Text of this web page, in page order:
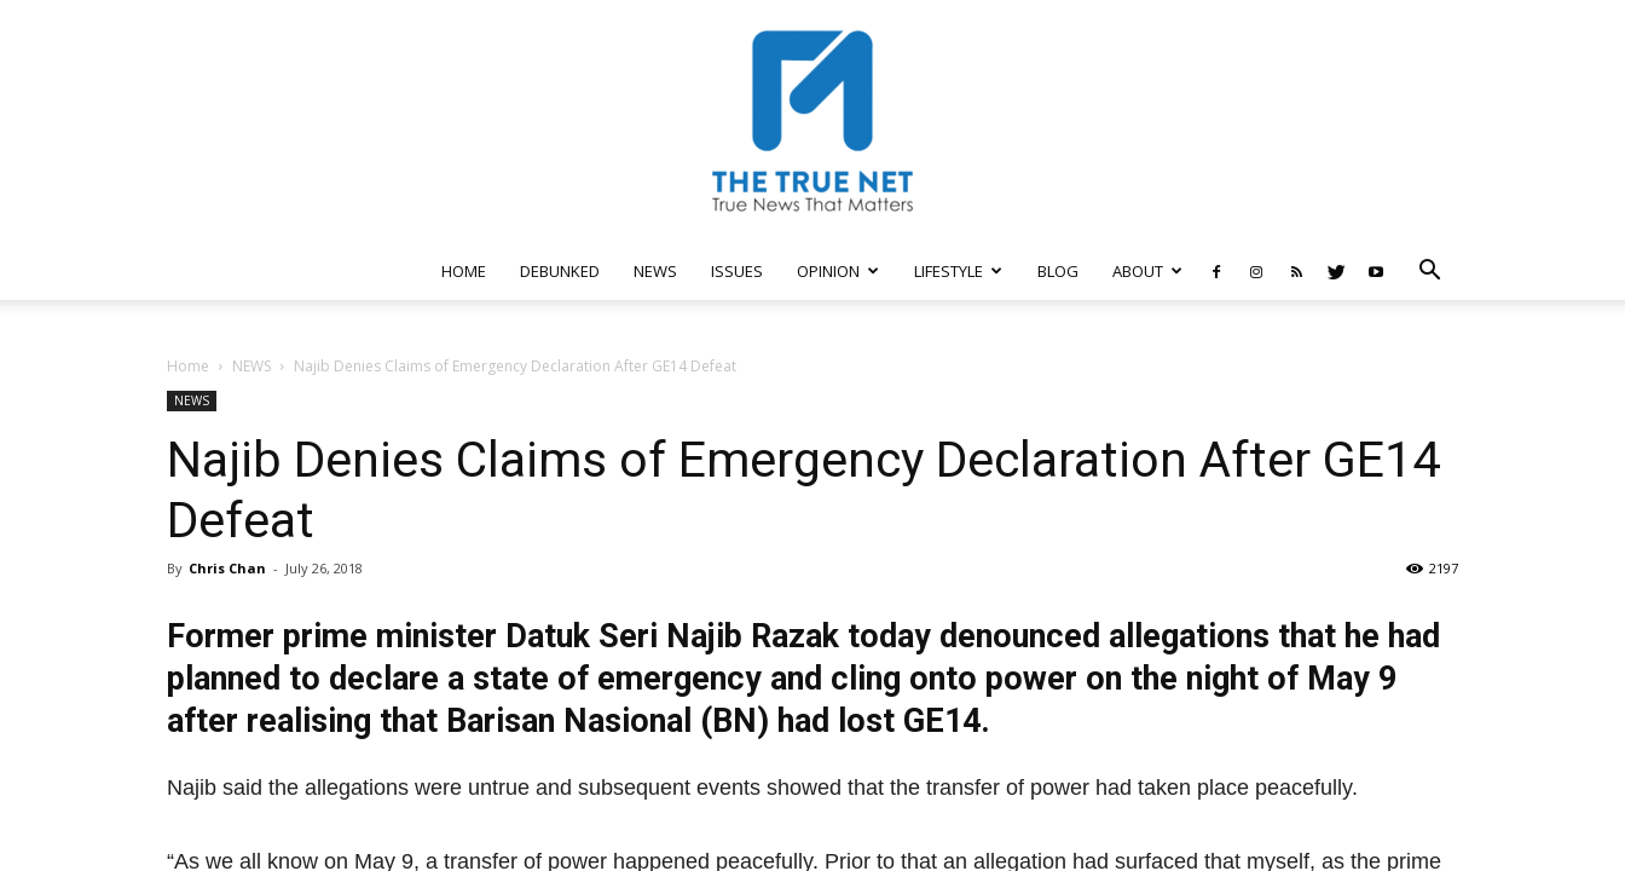
True
Net
HOME DEBUNKED NEWS ISSUES OPINION LIFESTYLE BLOG ABOUT
Home NEWS Najib Denies Claims of Emergency Declaration After GE14 Defeat
NEWS
Najib Denies Claims of Emergency Declaration After GE14
Defeat
By Chris Chan - July 26, 2018 2197
Former prime minister Datuk Seri Najib Razak today denounced allegations that he had
planned to declare a state of emergency and cling onto power on the night of May 9
after realising that Barisan Nasional (BN) had lost GE14.
Najib said the allegations were untrue and subsequent events showed that the transfer of power had taken place peacefully.
“As we all know on May 9, a transfer of power happened peacefully. Prior to that an allegation had surfaced that myself, as the prime